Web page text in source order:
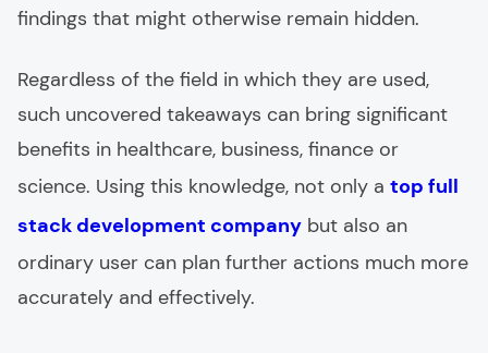
findings that might otherwise remain hidden.
Regardless of the field in which they are used,
such uncovered takeaways can bring significant
benefits in healthcare, business, finance or
science. Using this knowledge, not only a top full
stack development company but also an
ordinary user can plan further actions much more
accurately and effectively.